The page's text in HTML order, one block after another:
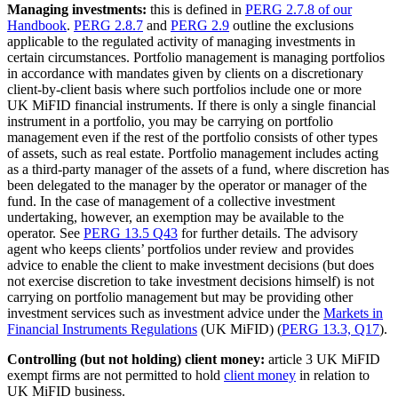
Managing investments: this is defined in PERG 2.7.8 of our
Handbook. PERG 2.8.7 and PERG 2.9 outline the exclusions
applicable to the regulated activity of managing investments in
certain circumstances. Portfolio management is managing portfolios
in accordance with mandates given by clients on a discretionary
client-by-client basis where such portfolios include one or more
UK MiFID financial instruments. If there is only a single financial
instrument in a portfolio, you may be carrying on portfolio
management even if the rest of the portfolio consists of other types
of assets, such as real estate. Portfolio management includes acting
as a third-party manager of the assets of a fund, where discretion has
been delegated to the manager by the operator or manager of the
fund. In the case of management of a collective investment
undertaking, however, an exemption may be available to the
operator. See PERG 13.5 Q43 for further details. The advisory
agent who keeps clients’ portfolios under review and provides
advice to enable the client to make investment decisions (but does
not exercise discretion to take investment decisions himself) is not
carrying on portfolio management but may be providing other
investment services such as investment advice under the Markets in
Financial Instruments Regulations (UK MiFID) (PERG 13.3, Q17).
Controlling (but not holding) client money: article 3 UK MiFID
exempt firms are not permitted to hold client money in relation to
UK MiFID business.